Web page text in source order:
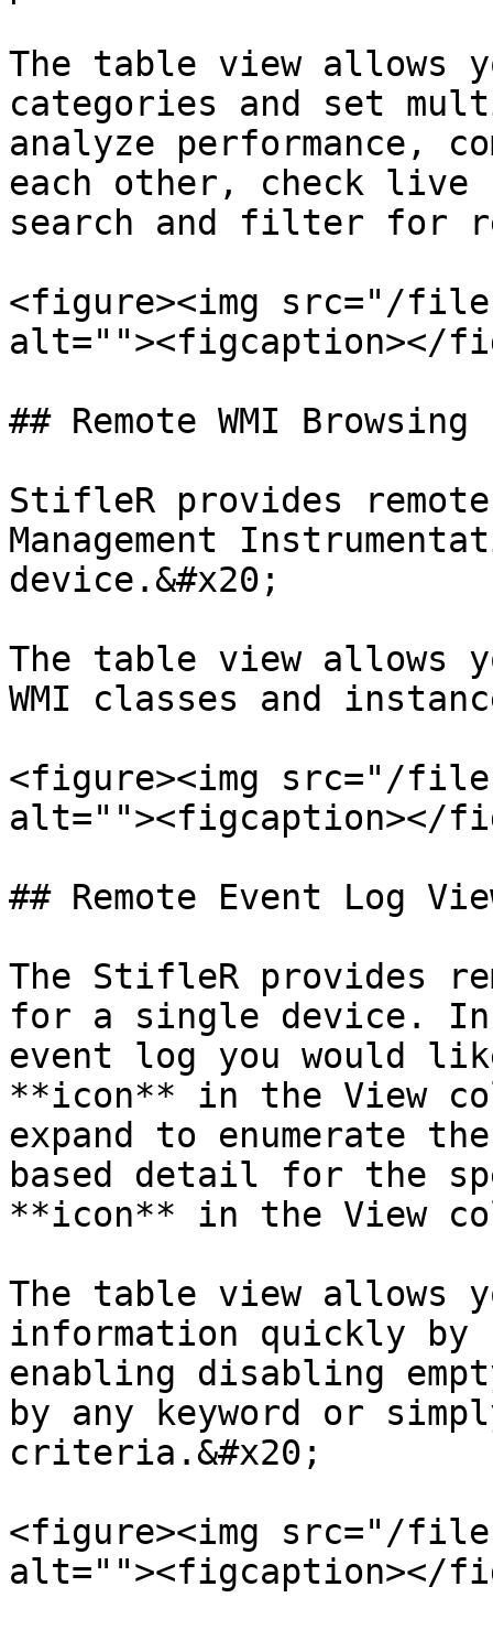
The table view allows
categories and set
analyze performance,
each other, check live
search and filter for
<figure><img src="/files/
alt=""><figcaption></
## Remote WMI Browsing
StifleR provides remote
Management
device.&#x20;
The table view allows
WMI classes and
<figure><img src="/files/
alt=""><figcaption></
## Remote Event Log
The StifleR provides
for a single device.
event log you would
**icon** in the View
expand to enumerate
based detail for the
**icon** in the View
The table view allows
information quickly
enabling disabling
by any keyword or
criteria.&#x20;
<figure><img src="/files/
alt=""><figcaption></